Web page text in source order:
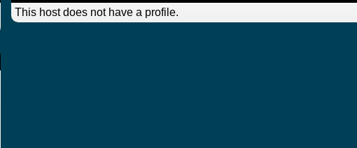
This host does not have a profile.